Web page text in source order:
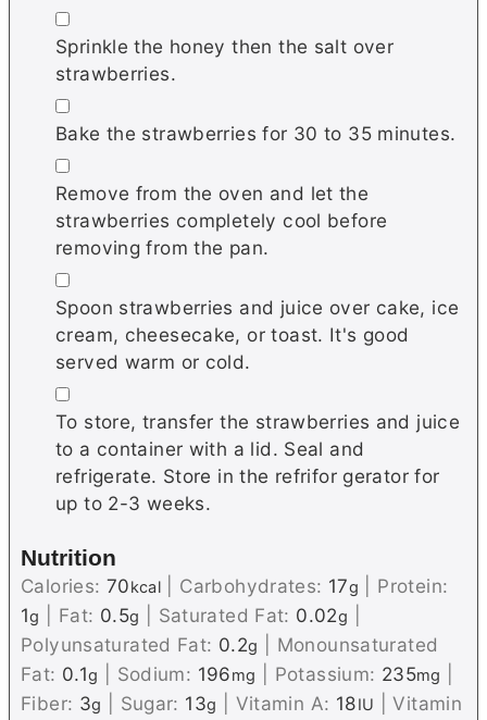
▢
Sprinkle the honey then the salt over
strawberries.
▢
Bake the strawberries for 30 to 35 minutes.
▢
Remove from the oven and let the
strawberries completely cool before
removing from the pan.
▢
Spoon strawberries and juice over cake, ice
cream, cheesecake, or toast. It's good
served warm or cold.
▢
To store, transfer the strawberries and juice
to a container with a lid. Seal and
refrigerate. Store in the refrifor gerator for
up to 2-3 weeks.
Nutrition
Calories: 70kcal Carbohydrates: 17g
Protein:
1g Fat: 0.5g Saturated Fat: 0.02g
Polyunsaturated Fat: 0.2g
Monounsaturated
Fat: 0.1g Sodium: 196mg Potassium: 235mg
Fiber: 3g Sugar: 13g Vitamin A: 18IU |Vitamin